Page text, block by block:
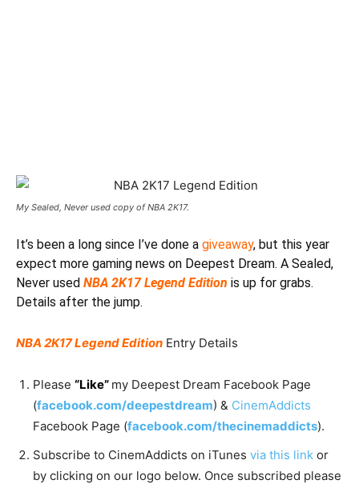
My Sealed, Never used copy of NBA 2K17.
It’s been a long since I’ve done a giveaway, but this year
expect more gaming news on Deepest Dream. A Sealed,
Never used NBA 2K17 Legend Edition is up for grabs.
Details after the jump.
NBA 2K17 Legend Edition Entry Details
Please “Like” my Deepest Dream Facebook Page
(facebook.com/deepestdream) & CinemAddicts
Facebook Page (facebook.com/thecinemaddicts).
Subscribe to CinemAddicts on iTunes via this link or
by clicking on our logo below. Once subscribed please